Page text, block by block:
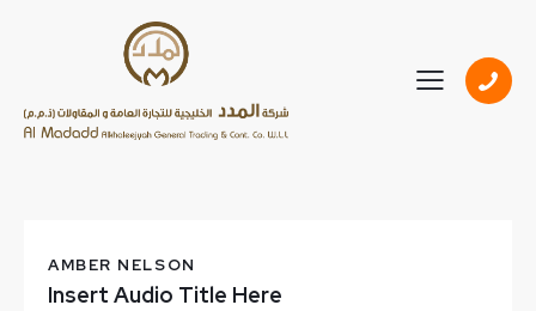
AMBER NELSON
Insert Audio Title Here